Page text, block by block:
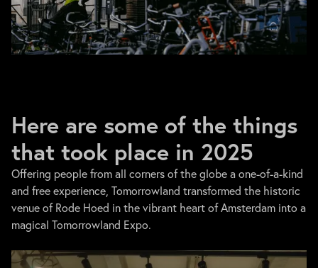
Here are some of the things
that took place in 2025
Offering people from all corners of the globe a one-of-a-kind
and free experience, Tomorrowland transformed the historic
venue of Rode Hoed in the vibrant heart of Amsterdam into a
magical Tomorrowland Expo.